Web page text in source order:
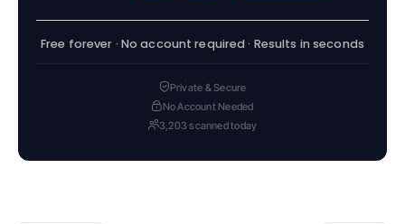
Free forever · No account required · Results in seconds
Private & Secure
No Account Needed
3,203 scanned today